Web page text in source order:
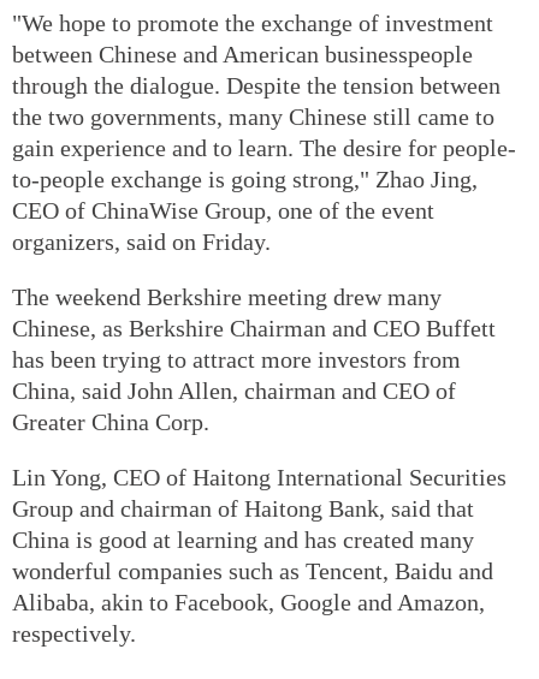
"We hope to promote the exchange of investment
between Chinese and American businesspeople
through the dialogue. Despite the tension between
the two governments, many Chinese still came to
gain experience and to learn. The desire for people-
to-people exchange is going strong," Zhao Jing,
CEO of ChinaWise Group, one of the event
organizers, said on Friday.
The weekend Berkshire meeting drew many
Chinese, as Berkshire Chairman and CEO Buffett
has been trying to attract more investors from
China, said John Allen, chairman and CEO of
Greater China Corp.
Lin Yong, CEO of Haitong International Securities
Group and chairman of Haitong Bank, said that
China is good at learning and has created many
wonderful companies such as Tencent, Baidu and
Alibaba, akin to Facebook, Google and Amazon,
respectively.